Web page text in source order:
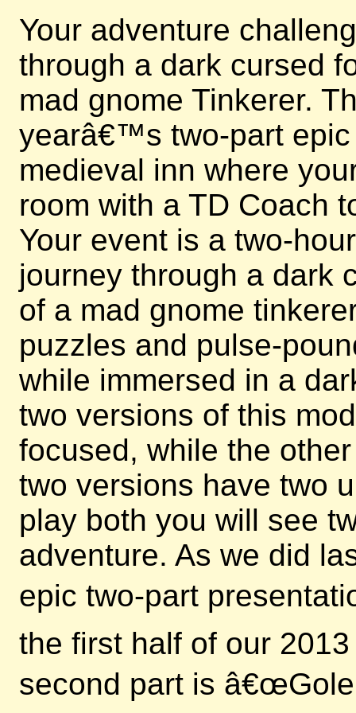
Your adventure
through a dark cursed
mad gnome Tinkerer.
yearâ€™s two-part epic
medieval inn where
room with a TD Coach
Your event is a two-
journey through a dark
of a mad gnome
puzzles and pulse-
while immersed in a
two versions of this
focused, while the
two versions have two
play both you will see
adventure. As we did
epic two-part
the first half of our
second part is